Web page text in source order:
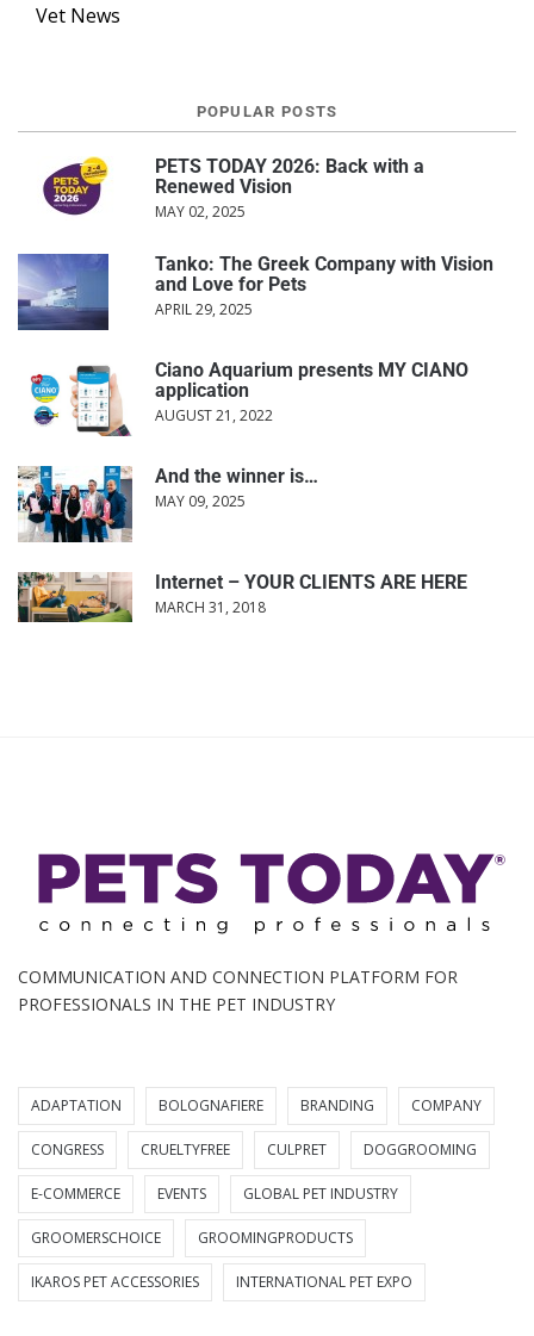
Vet News
POPULAR POSTS
PETS TODAY 2026: Back with a
Renewed Vision
MAY 02, 2025
Tanko: The Greek Company with Vision
and Love for Pets
APRIL 29, 2025
Ciano Aquarium presents MY CIANO
application
AUGUST 21, 2022
And the winner is…
MAY 09, 2025
Internet – YOUR CLIENTS ARE HERE
MARCH 31, 2018
COMMUNICATION AND CONNECTION PLATFORM FOR
PROFESSIONALS IN THE PET INDUSTRY
ADAPTATION BOLOGNAFIERE BRANDING COMPANY
CONGRESS CRUELTYFREE CULPRET DOGGROOMING
E-COMMERCE EVENTS GLOBAL PET INDUSTRY
GROOMERSCHOICE GROOMINGPRODUCTS
IKAROS PET ACCESSORIES INTERNATIONAL PET EXPO